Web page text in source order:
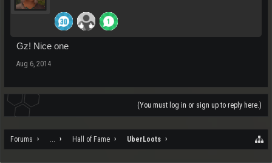
Gz! Nice one
Aug 6, 2014
(You must log in or sign up to reply here.)
Forums ... Hall of Fame UberLoots